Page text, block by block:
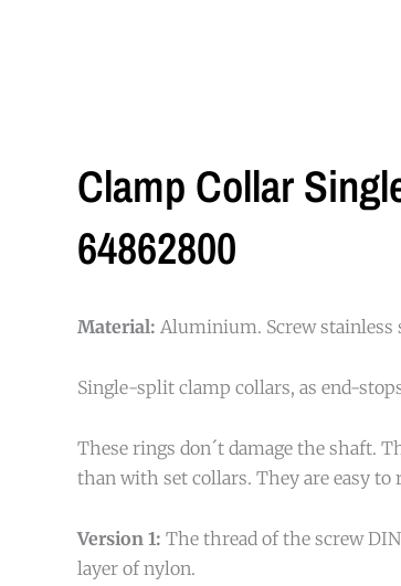
Clamp Collar
64862800
Material: Aluminium. Screw stainless
Single-split clamp collars, as end-
These rings don´t damage the shaft.
than with set collars. They are easy to
Version 1: The thread of the screw
layer of nylon.